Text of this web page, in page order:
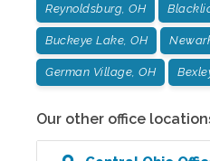
Reynoldsburg, OH
Buckeye Lake, OH
German Village, OH
Our other office